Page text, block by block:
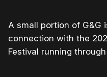
A small portion of G&G
connection with the
Festival running